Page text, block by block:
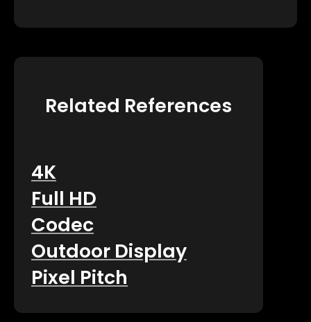
Related References
4K
Full HD
Codec
Outdoor Display
Pixel Pitch